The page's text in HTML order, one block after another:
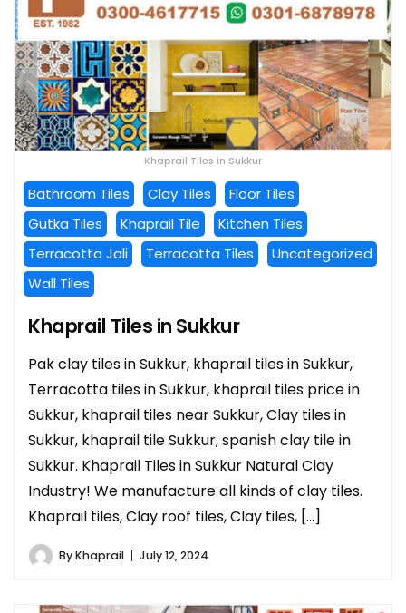
Khaprail Tiles in Sukkur
Bathroom Tiles Clay Tiles
Floor Tiles
Gutka Tiles
Khaprail Tile
Kitchen Tiles
Terracotta Jali
Terracotta Tiles
Uncategorized
Wall Tiles
Khaprail Tiles in Sukkur
Pak clay tiles in Sukkur, khaprail tiles in Sukkur,
Terracotta tiles in Sukkur, khaprail tiles price in
Sukkur, khaprail tiles near Sukkur, Clay tiles in
Sukkur, khaprail tile Sukkur, spanish clay tile in
Sukkur. Khaprail Tiles in Sukkur Natural Clay
Industry! We manufacture all kinds of clay tiles.
Khaprail tiles, Clay roof tiles, Clay tiles, […]
ByKhaprail July 12, 2024